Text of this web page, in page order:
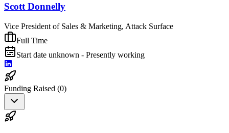
Scott Donnelly
Vice President of Sales & Marketing, Attack Surface
Full Time
Start date unknown - Presently working
Funding Raised (0)